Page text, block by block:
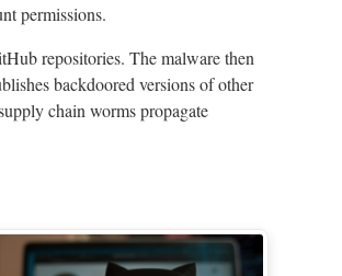
permissions.
repositories. The malware then
backdoored versions of other
chain worms propagate